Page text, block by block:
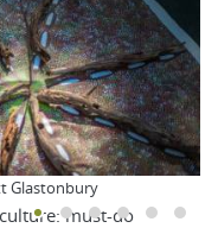
Glastonbury
must-do